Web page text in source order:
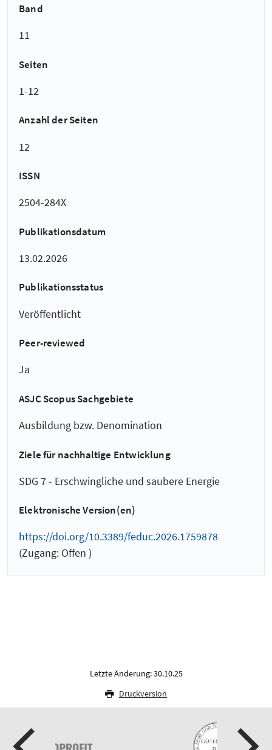
Band
11
Seiten
1-12
Anzahl der Seiten
12
ISSN
2504-284X
Publikationsdatum
13.02.2026
Publikationsstatus
Veröffentlicht
Peer-reviewed
Ja
ASJC Scopus Sachgebiete
Ausbildung bzw. Denomination
Ziele für nachhaltige Entwicklung
SDG 7 - Erschwingliche und saubere Energie
Elektronische Version(en)
https://doi.org/10.3389/feduc.2026.1759878
(Zugang: Offen )
Letzte Änderung: 30.10.25
Druckversion